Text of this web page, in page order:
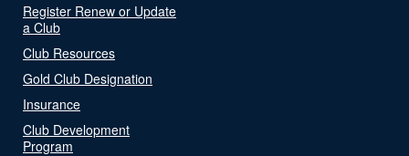
Register Renew or Update
a Club
Club Resources
Gold Club Designation
Insurance
Club Development
Program